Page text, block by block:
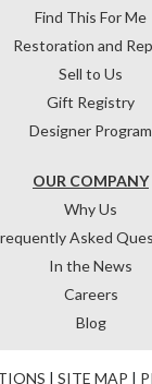
OUR COMPANY
Why Us
Asked
In the News
Careers
Blog
Find This For Me
Restoration and
Sell to Us
Gift Registry
Designer Program
| SITE MAP |